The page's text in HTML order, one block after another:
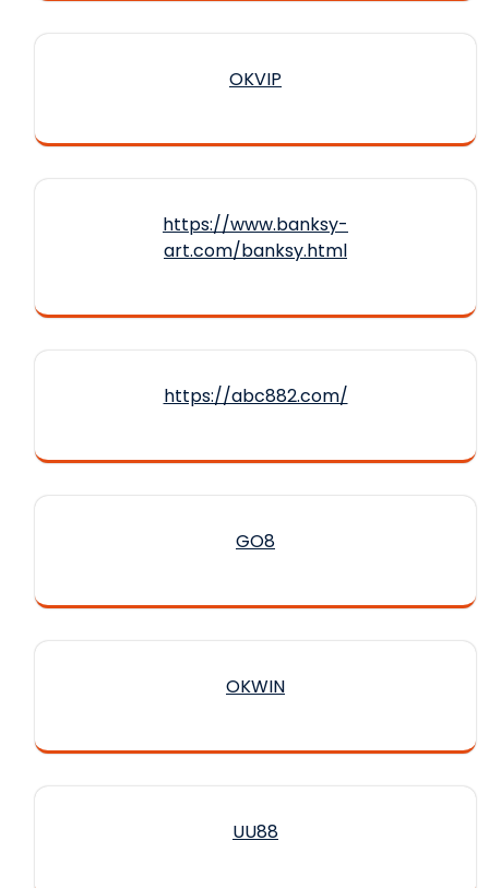
OKVIP
https://www.banksy-
art.com/banksy.html
https://abc882.com/
GO8
OKWIN
UU88